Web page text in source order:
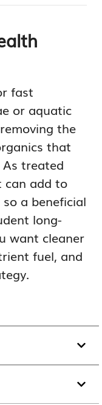
fast
or aquatic
the
that
treated
can add to
a beneficial
long-
want cleaner
fuel, and